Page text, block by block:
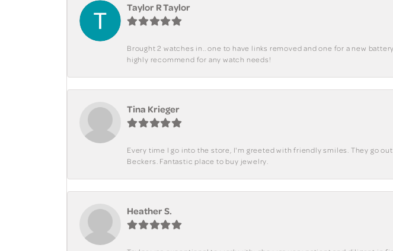
Taylor R Taylor
Brought 2 watches in.. one to have links removed and one for a new
highly recommend for any watch needs!
Tina Krieger
Every time I go into the store, I'm greeted with friendly smiles. They go
Beckers. Fantastic place to buy jewelry.
Heather S.